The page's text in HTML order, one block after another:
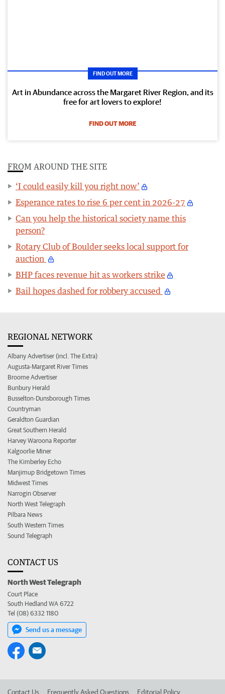
FIND OUT MORE
Art in Abundance across the Margaret River Region, and its
free for art lovers to explore!
FIND OUT MORE
FROM AROUND THE SITE
‘I could easily kill you right now’
Esperance rates to rise 6 per cent in 2026-27
Can you help the historical society name this
person?
Rotary Club of Boulder seeks local support for
auction
BHP faces revenue hit as workers strike
Bail hopes dashed for robbery accused
REGIONAL NETWORK
Albany Advertiser (incl. The Extra)
Augusta-Margaret River Times
Broome Advertiser
Bunbury Herald
Busselton-Dunsborough Times
Countryman
Geraldton Guardian
Great Southern Herald
Harvey Waroona Reporter
Kalgoorlie Miner
The Kimberley Echo
Manjimup Bridgetown Times
Midwest Times
Narrogin Observer
North West Telegraph
Pilbara News
South Western Times
Sound Telegraph
CONTACT US
North West Telegraph
Court Place
South Hedland WA 6722
Tel (08) 6332 1180
Send us a message
Contact Us Frequently Asked Questions Editorial Policy